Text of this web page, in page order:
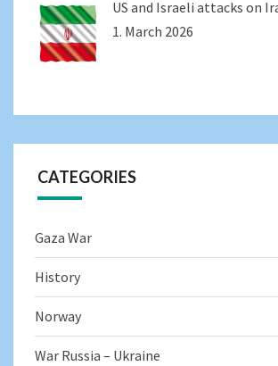
US and Israeli attacks on
1. March 2026
CATEGORIES
Gaza War
History
Norway
War Russia – Ukraine